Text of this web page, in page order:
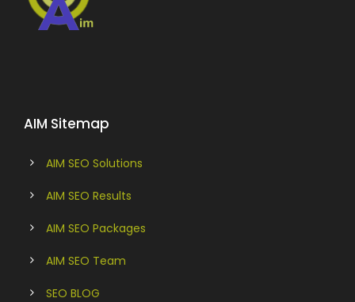
AIM Sitemap
AIM SEO Solutions
AIM SEO Results
AIM SEO Packages
AIM SEO Team
SEO BLOG